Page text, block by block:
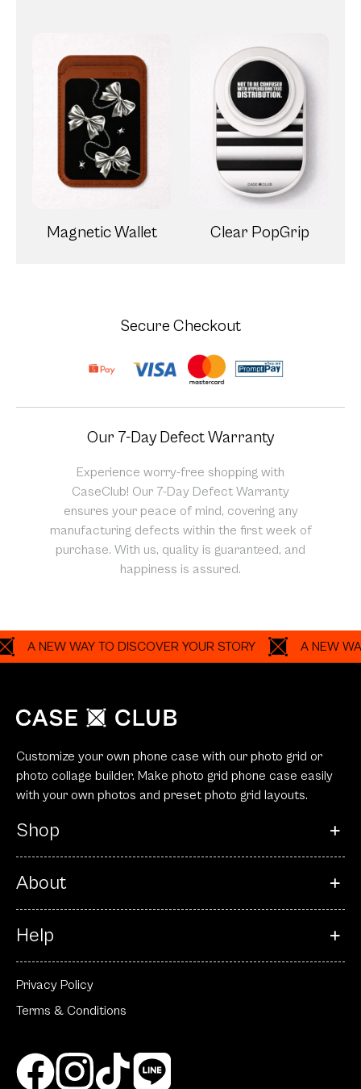
Magnetic Wallet Clear PopGrip
Secure Checkout
Our 7-Day Defect Warranty
Experience worry-free shopping with
CaseClub! Our 7-Day Defect Warranty
ensures your peace of mind, covering any
manufacturing defects within the first week of
purchase. With us, quality is guaranteed, and
happiness is assured.
NEW WAY TO DISCOVER YOUR STORY A NEW WAY
Customize your own phone case with our photo grid or
photo collage builder. Make photo grid phone case easily
with your own photos and preset photo grid layouts.
Shop
About
Help
Privacy Policy
Terms & Conditions